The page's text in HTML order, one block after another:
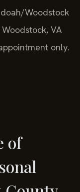
Woodstock
Woodstock, VA
only.
of